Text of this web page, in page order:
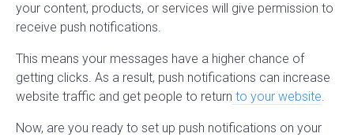
your content, products, or services will give permission to
receive push notifications.
This means your messages have a higher chance of
getting clicks. As a result, push notifications can increase
website traffic and get people to return to your website.
Now, are you ready to set up push notifications on your